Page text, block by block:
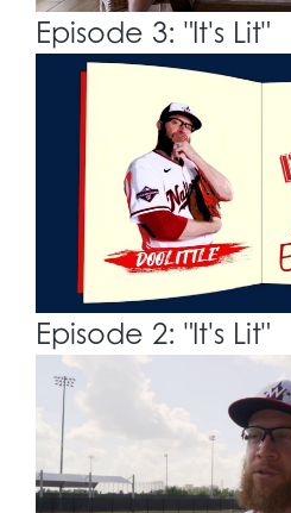
Episode 3: "It's Lit"
Episode 2: "It's Lit"